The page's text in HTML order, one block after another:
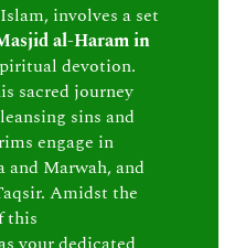
involves a set
al-Haram in
devotion.
sacred journey
sins and
engage in
and Marwah, and
Amidst the
this